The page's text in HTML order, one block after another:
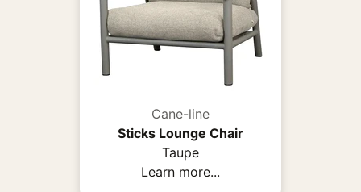
Cane-line
Sticks Lounge Chair
Taupe
Learn more...